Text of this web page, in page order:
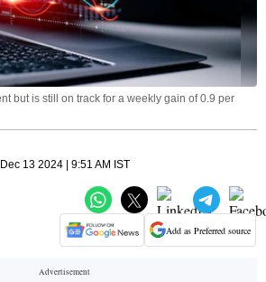
but is still on track for a weekly gain of 0.9 per
13 2024 | 9:51 AM IST
Add as Preferred source